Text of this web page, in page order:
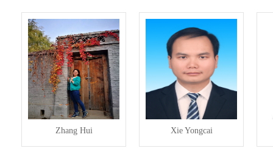
Zhang Hui Xie Yongcai